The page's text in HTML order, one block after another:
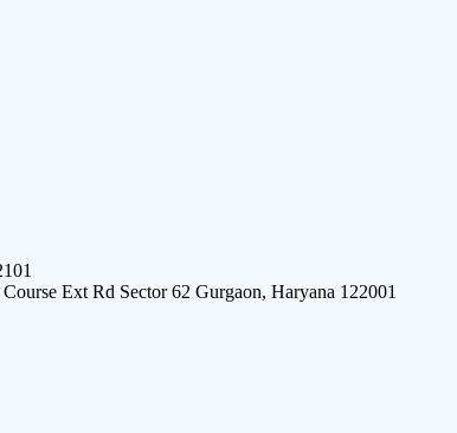
Ext Rd Sector 62 Gurgaon, Haryana 122001